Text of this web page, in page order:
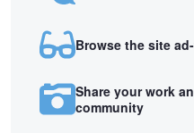
Browse the site
Share your work
community